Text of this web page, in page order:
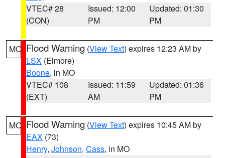
VTEC# 28
(CON)
Issued: 12:00
PM
Updated: 01:30
PM
MO Flood Warning (View Text) expires 12:23 AM by
LSX (Elmore)
Boone, in MO
VTEC# 108
(EXT)
Issued: 11:59
AM
Updated: 01:36
PM
MO Flood Warning (View Text) expires 10:45 AM by
EAX (73)
Henry, Johnson, Cass, in MO